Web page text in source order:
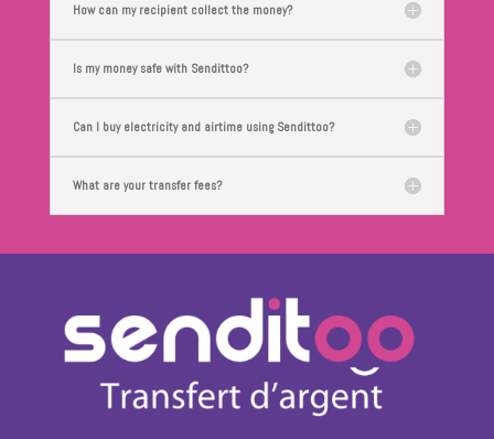
How can my recipient collect the money?
Is my money safe with Sendittoo?
Can I buy electricity and airtime using Sendittoo?
What are your transfer fees?